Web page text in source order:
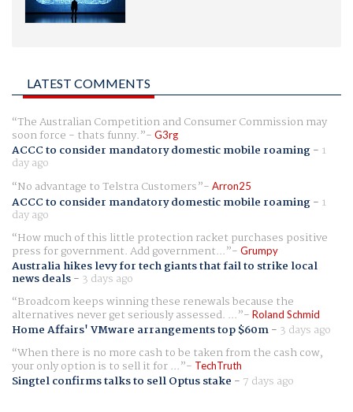
LATEST COMMENTS
The Australian Competition and Consumer Commission may
soon force - thats funny. G3rg
ACCC to consider mandatory domestic mobile roaming- 1
day ago
No advantage to Telstra Customers
Arron25
ACCC to consider mandatory domestic mobile roaming- 1
day ago
How much of this little protection racket purchases positive
press for government. Add government... Grumpy
Australia hikes levy for tech giants that fail to strike local
news deals- 3 days ago
Broadcom keeps winning these renewals because the
alternatives never get seriously assessed. ... Roland Schmid
Home Affairs' VMware arrangements top $60m- 3 days ago
When there is no more cash to be taken from the cash cow,
your only option is to sell it for ... TechTruth
Singtel confirms talks to sell Optus stake - 7 days ago